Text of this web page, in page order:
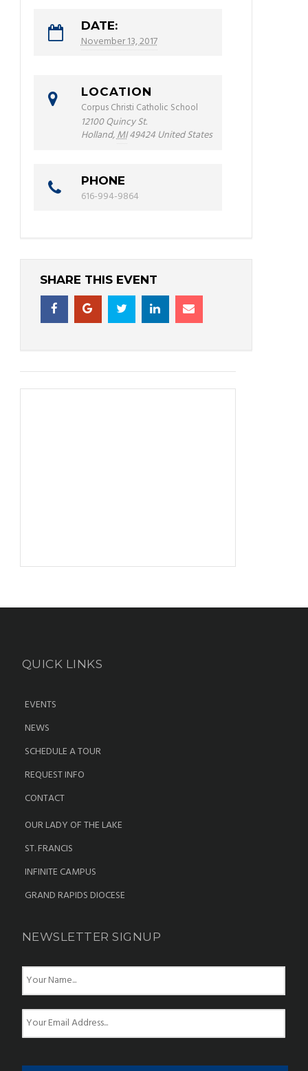
DATE:
November 13, 2017
LOCATION
Corpus Christi Catholic School
12100 Quincy St.
Holland,MI49424 United States
PHONE
616-994-9864
SHARE THIS EVENT
QUICK LINKS
EVENTS
NEWS
SCHEDULE A TOUR
REQUEST INFO
CONTACT
OUR LADY OF THE LAKE
ST. FRANCIS
INFINITE CAMPUS
GRAND RAPIDS DIOCESE
NEWSLETTER SIGNUP
N
m
e
*
E
m
a
l